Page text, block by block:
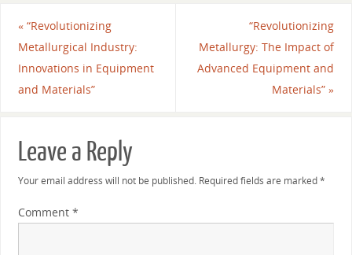
«“Revolutionizing
Metallurgical Industry:
Innovations in Equipment
and Materials”
“Revolutionizing
Metallurgy: The Impact of
Advanced Equipment and
Materials”»
Leave a Reply
Your email address will not be published. Required fields are marked*
Comment *